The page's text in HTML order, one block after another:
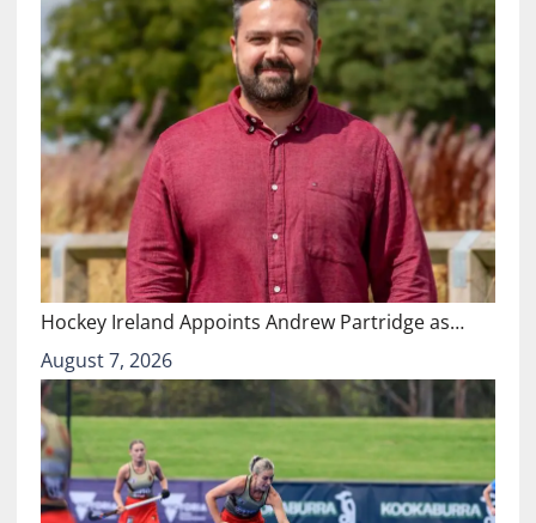
Hockey Ireland Appoints Andrew Partridge as…
August 7, 2026